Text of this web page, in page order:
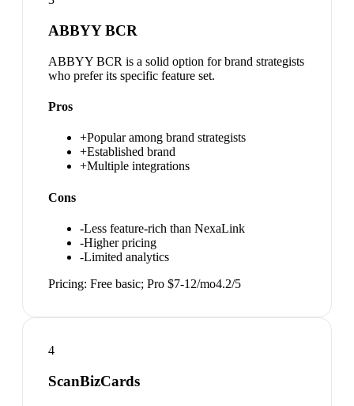
ABBYY BCR
ABBYY BCR is a solid option for brand strategists
who prefer its specific feature set.
Pros
+Popular among brand strategists
+Established brand
+Multiple integrations
Cons
-Less feature-rich than NexaLink
-Higher pricing
-Limited analytics
Pricing: Free basic; Pro $7-12/mo4.2/5
4
ScanBizCards